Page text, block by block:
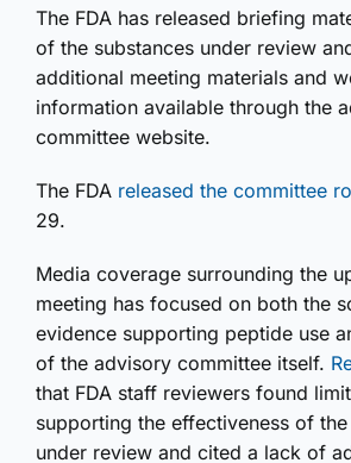
The FDA has released briefing
of the substances under review
additional meeting materials and
information available through the
committee website.
The FDA released the committee
29.
Media coverage surrounding the
meeting has focused on both the
evidence supporting peptide use
of the advisory committee itself.
that FDA staff reviewers found
supporting the effectiveness of
under review and cited a lack of